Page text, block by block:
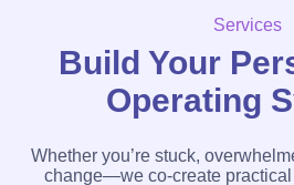
Services
Build Your
Operating
Whether you’re stuck,
change—we co-create practical